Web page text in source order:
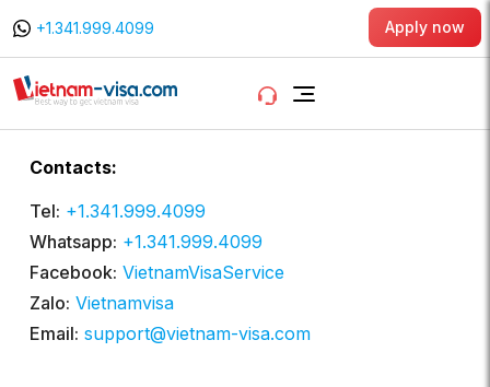
+1.341.999.4099 Apply now
Contacts:
Tel: +1.341.999.4099
Whatsapp: +1.341.999.4099
Facebook: VietnamVisaService
Zalo: Vietnamvisa
Email: support@vietnam-visa.com